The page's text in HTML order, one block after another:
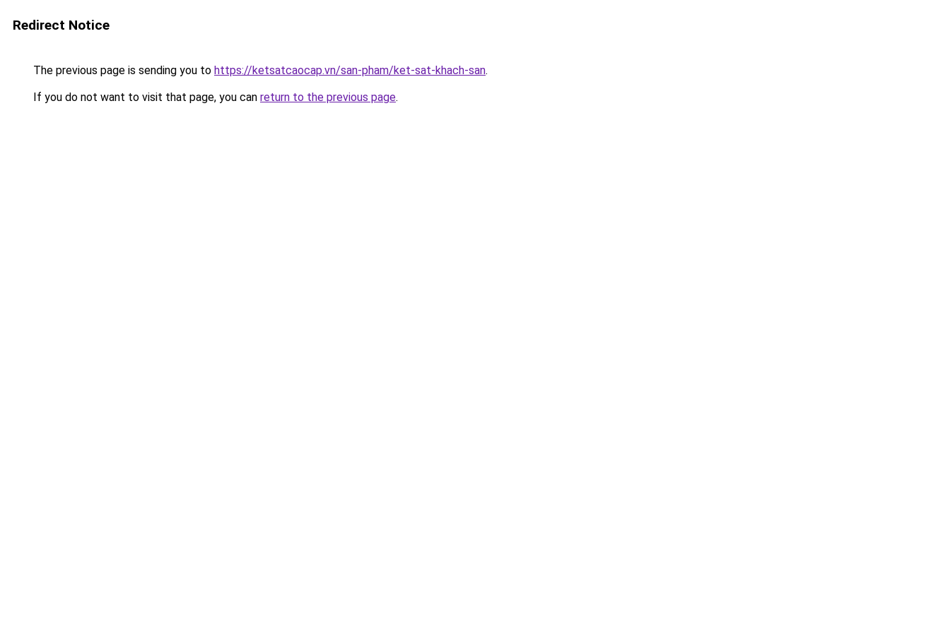
Redirect Notice
The previous page is sending you to https://ketsatcaocap.vn/san-pham/ket-sat-khach-san.
If you do not want to visit that page, you can return to the previous page.